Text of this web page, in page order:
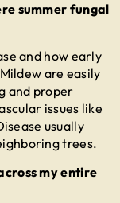
summer fungal
and how early
are easily
and proper
issues like
usually
trees.
my entire